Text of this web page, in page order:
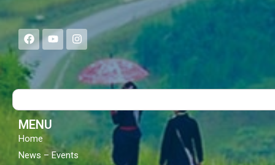
F
a
c
e
b
o
Y
o
u
t
u
b
I
n
s
a
g
Search
MENU
Home
News – Events